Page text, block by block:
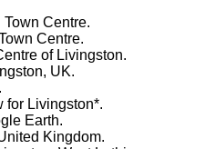
Centre.
Centre.
of Livingston.
UK.
for Livingston*.
Earth.
Kingdom.